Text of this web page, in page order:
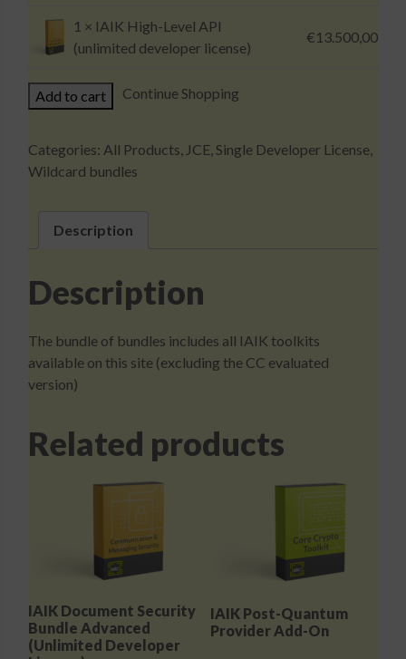
1 × IAIK High-Level API
(unlimited developer license)
€13.500,00
IAIK
Wildcard
(Unlimited
Developer
quantity
Add to cart Continue Shopping
Categories: All Products, JCE,Single Developer License,
Wildcard bundles
Description
Description
The bundle of bundles includes all IAIK toolkits
available on this site (excluding the CC evaluated
version)
Related products
IAIK Document Security
Bundle Advanced
(Unlimited Developer
IAIK Post-Quantum
Provider Add-On